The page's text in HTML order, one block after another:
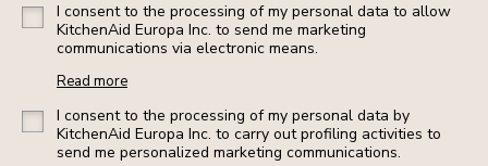
I consent to the processing of my personal data to allow
KitchenAid Europa Inc. to send me marketing
communications via electronic means.
Read more
I consent to the processing of my personal data by
KitchenAid Europa Inc. to carry out profiling activities to
send me personalized marketing communications.